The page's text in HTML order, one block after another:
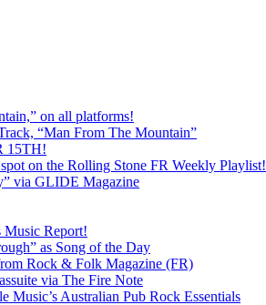
on all platforms!
“Man From The Mountain”
15TH!
on the Rolling Stone FR Weekly Playlist!
via GLIDE Magazine
Music Report!
as Song of the Day
Rock & Folk Magazine (FR)
via The Fire Note
Australian Pub Rock Essentials